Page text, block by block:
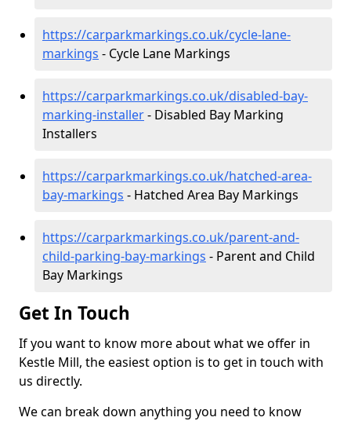
https://carparkmarkings.co.uk/cycle-lane-
markings - Cycle Lane Markings
https://carparkmarkings.co.uk/disabled-bay-
marking-installer- Disabled Bay Marking
Installers
https://carparkmarkings.co.uk/hatched-area-
bay-markings - Hatched Area Bay Markings
https://carparkmarkings.co.uk/parent-and-
child-parking-bay-markings - Parent and Child
Bay Markings
Get In Touch
If you want to know more about what we offer in
Kestle Mill, the easiest option is to get in touch with
us directly.
We can break down anything you need to know